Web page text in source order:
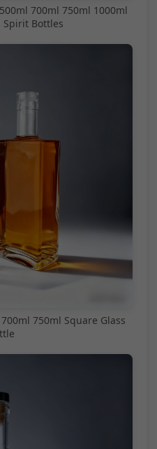
700ml 750ml 1000ml
Spirit Bottles
750ml Square Glass